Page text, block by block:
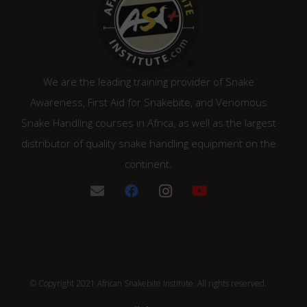
We are the leading training provider of Snake
Awareness, First Aid for Snakebite, and Venomous
Snake Handling courses in Africa, as well as the largest
distributor of quality snake handling equipment on the
continent.
© Copyright 2021 African Snakebite Institute. All rights reserved.